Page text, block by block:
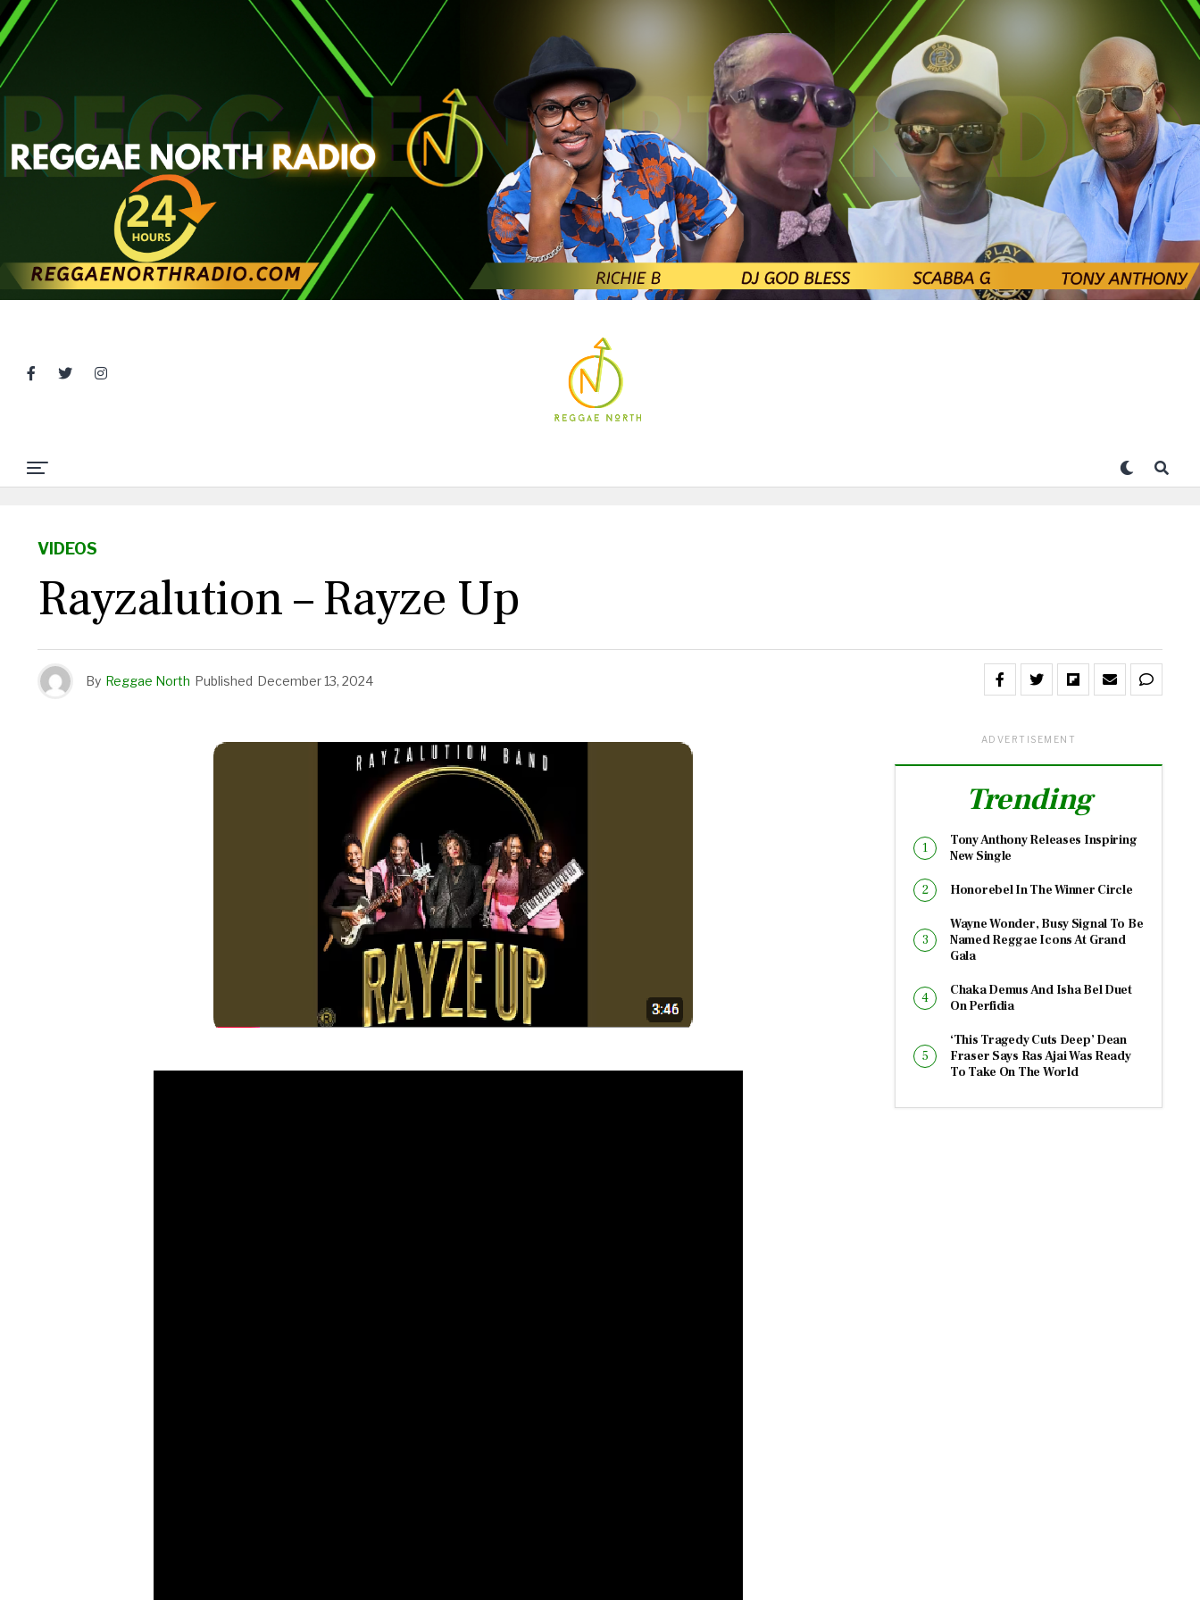
VIDEOS
Rayzalution – Rayze Up
By Reggae North Published December 13, 2024
ADVERTISEMENT
Trending
Tony Anthony Releases Inspiring
New Single
Honorebel In The Winner Circle
Wayne Wonder, Busy Signal To Be
Named Reggae Icons At Grand
Gala
Chaka Demus And Isha Bel Duet
On Perfidia
‘This Tragedy Cuts Deep’ Dean
Fraser Says Ras Ajai Was Ready
To Take On The World